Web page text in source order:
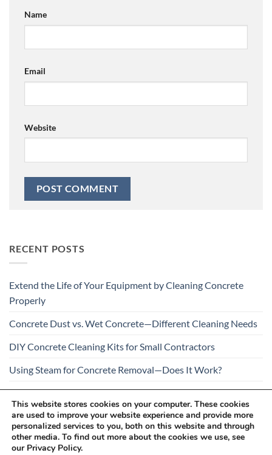
Name
Email
Website
RECENT POSTS
Extend the Life of Your Equipment by Cleaning Concrete
Properly
Concrete Dust vs. Wet Concrete—Different Cleaning Needs
DIY Concrete Cleaning Kits for Small Contractors
Using Steam for Concrete Removal—Does It Work?
Is Your Concrete Cleaner Safe for All Construction
Materials?
This website stores cookies on your computer. These cookies
are used to improve your website experience and provide more
personalized services to you, both on this website and through
other media. To find out more about the cookies we use, see
our Privacy Policy.